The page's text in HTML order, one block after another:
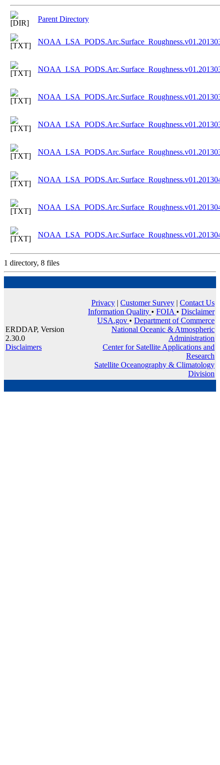
Parent Directory
1 directory, 8 files
ERDDAP, Version
2.30.0
Disclaimers
Privacy | Customer Survey | Contact Us
Information Quality • FOIA • Disclaimer
USA.gov • Department of Commerce
National Oceanic & Atmospheric
Administration
Center for Satellite Applications and
Research
Satellite Oceanography & Climatology
Division